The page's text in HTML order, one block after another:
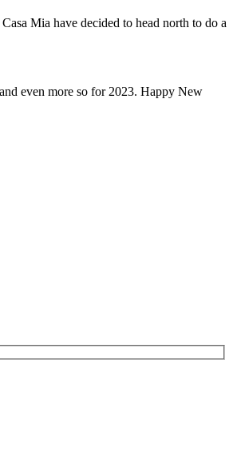
Mia have decided to head north to do a
even more so for 2023. Happy New